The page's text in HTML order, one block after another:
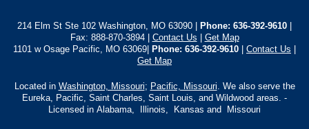
Local
214 Elm St Ste 102 Washington, MO 63090 | Phone: 636-392-9610
Fax: 888-870-3894 | Contact Us
Get Map
1101 w Osage Pacific, MO 63069|
Phone: 636-392-9610 Contact Us
Get Map
Located in Washington, Missouri; Pacific, Missouri . We also serve the
Eureka, Pacific, Saint Charles, Saint Louis, and Wildwood areas. -
Licensed in Alabama, Illinois, Kansas and Missouri